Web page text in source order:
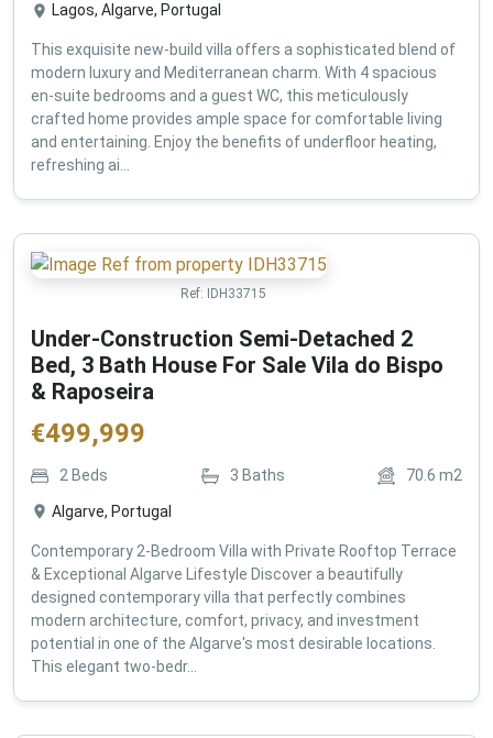
Lagos, Algarve, Portugal
This exquisite new-build villa offers a sophisticated blend of
modern luxury and Mediterranean charm. With 4 spacious
en-suite bedrooms and a guest WC, this meticulously
crafted home provides ample space for comfortable living
and entertaining. Enjoy the benefits of underfloor heating,
refreshing ai...
Ref: IDH33715
Under-Construction Semi-Detached 2
Bed, 3 Bath House For Sale Vila do Bispo
& Raposeira
€499,999
2 Beds 3 Baths 70.6 m2
Algarve, Portugal
Contemporary 2-Bedroom Villa with Private Rooftop Terrace
& Exceptional Algarve Lifestyle Discover a beautifully
designed contemporary villa that perfectly combines
modern architecture, comfort, privacy, and investment
potential in one of the Algarve's most desirable locations.
This elegant two-bedr...